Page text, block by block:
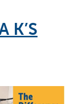
K’S